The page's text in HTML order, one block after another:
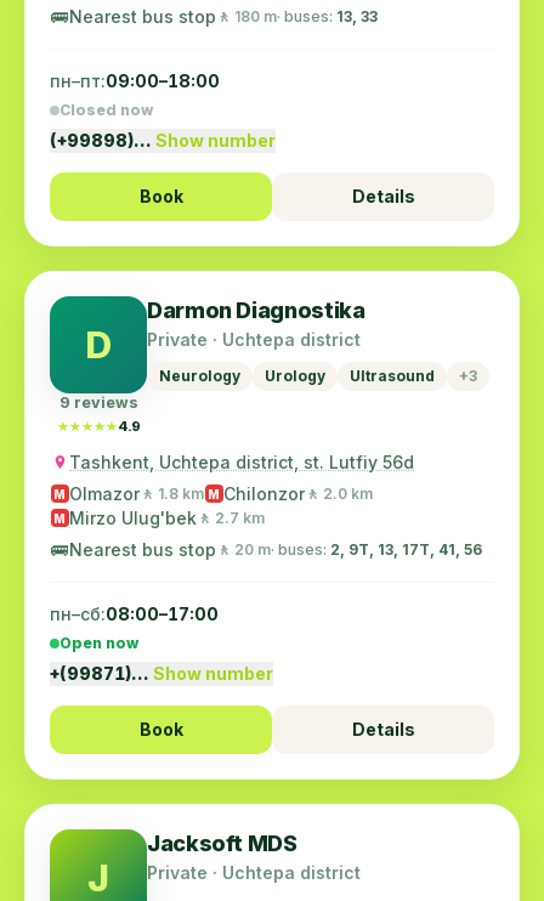
🚌Nearest bus stop 🚶 180 m· buses: 13, 33
пн–пт:09:00–18:00
Closed now
(+99898)… Show number
Book Details
D
9 reviews
★★★★★
★★★★★4.9
Darmon Diagnostika
Private · Uchtepa district
Neurology Urology Ultrasound +3
Tashkent, Uchtepa district, st. Lutfiy 56d
M Olmazor 🚶 1.8 km M Chilonzor 🚶 2.0 km
M Mirzo Ulug'bek 🚶 2.7 km
🚌Nearest bus stop 🚶 20 m· buses: 2, 9Т, 13, 17T, 41, 56
пн–сб:08:00–17:00
Open now
+(99871)… Show number
Book Details
J
Jacksoft MDS
Private · Uchtepa district